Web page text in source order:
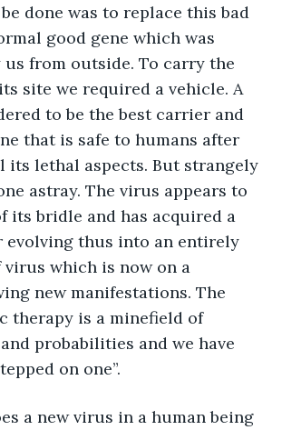
done was to replace this bad
good gene which was
from outside. To carry the
site we required a vehicle. A
to be the best carrier and
that is safe to humans after
its lethal aspects. But strangely
astray. The virus appears to
its bridle and has acquired a
evolving thus into an entirely
which is now on a
new manifestations. The
therapy is a minefield of
probabilities and we have
on one”.
a new virus in a human being